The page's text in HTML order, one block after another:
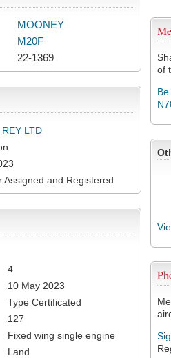
of
MOONEY
M20F
22-1369
LTD
Assigned and Registered
4
10 May 2023
Type Certificated
127
Fixed wing single engine
Land